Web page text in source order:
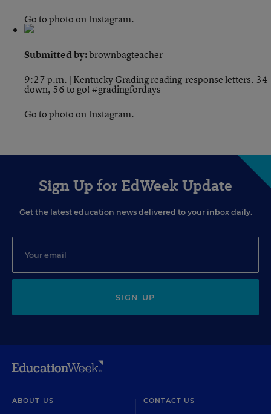
Go to photo on Instagram.
Submitted by:brownbagteacher
9:27 p.m. | KentuckyGrading reading-response letters. 34
down, 56 to go! #gradingfordays
Go to photo on Instagram.
Sign Up for EdWeek Update
Get the latest education news delivered to your inbox daily.
SIGN UP
ABOUT US CONTACT US